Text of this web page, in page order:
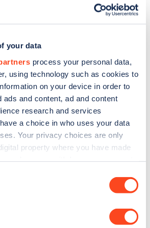
your data
process your personal data,
using technology such as cookies to
on your device in order to
ads and content, ad and content
research and services
a choice in who uses your data
Your privacy choices are only
property where you have made
about your geographical
for the Zapmap
with the latest EV guides, stats,